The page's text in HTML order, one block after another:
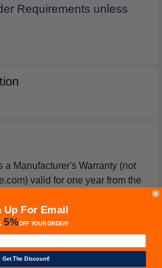
Requirements unless
a Manufacturer's Warranty (not
valid for one year from the
compressor is ordered
Up For Email
5%OFFYOUR ORDER!
Get The Discount!